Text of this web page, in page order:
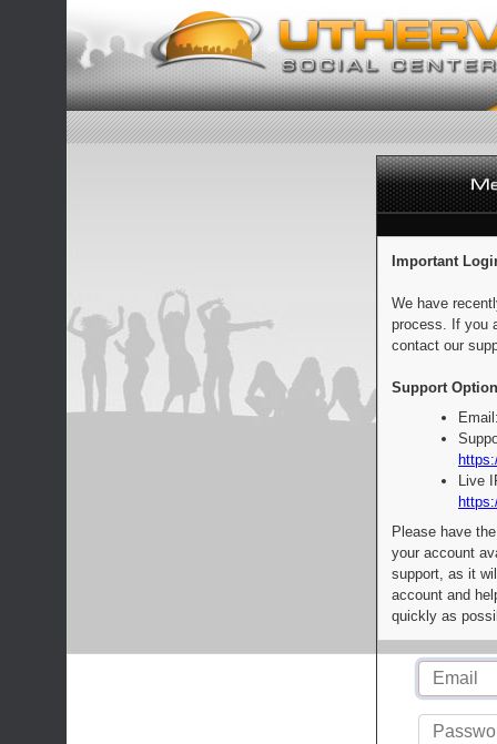
Important
We have
process. If you
contact our
Support
Live
Please have
your account
support, as it
account and
quickly as